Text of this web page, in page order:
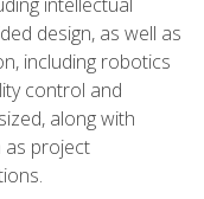
design, as well as
including robotics
control and
along with
as project